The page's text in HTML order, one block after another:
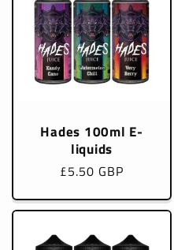
Hades 100ml E-
liquids
Regular
£5.50 GBP